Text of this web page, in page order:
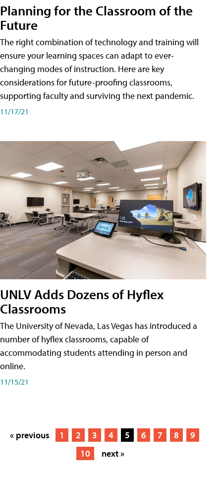
Planning for the Classroom of the
Future
The right combination of technology and training will
ensure your learning spaces can adapt to ever-
changing modes of instruction. Here are key
considerations for future-proofing classrooms,
supporting faculty and surviving the next pandemic.
11/17/21
UNLV Adds Dozens of Hyflex
Classrooms
The University of Nevada, Las Vegas has introduced a
number of hyflex classrooms, capable of
accommodating students attending in person and
online.
11/15/21
« previous 1 2 3 4 5 6 7 8
9
10
next »